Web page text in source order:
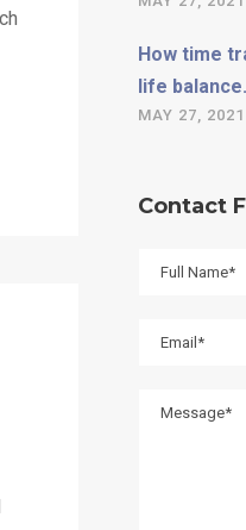
How time
life balance.
MAY 27, 2021
Contact